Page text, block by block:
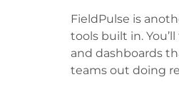
FieldPulse is
tools built in.
and dashboards
teams out doing